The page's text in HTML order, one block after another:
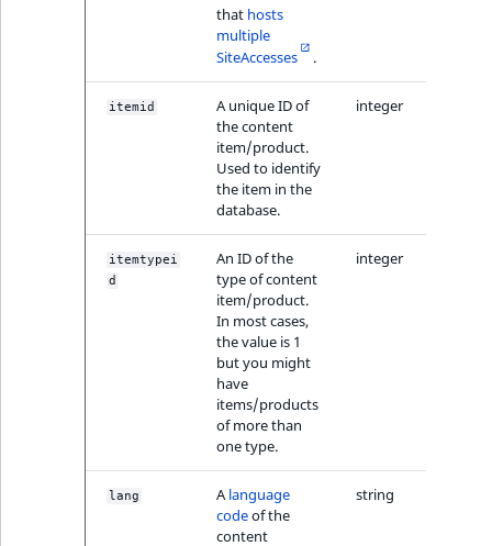
that hosts
multiple
SiteAccesses
.
itemid
A unique ID of
the content
item/product.
Used to identify
the item in the
database.
integer
itemtypei
d
An ID of the
type of content
item/product.
In most cases,
the value is 1
but you might
have
items/products
of more than
one type.
integer
lang Alanguage
codeof the
content
string